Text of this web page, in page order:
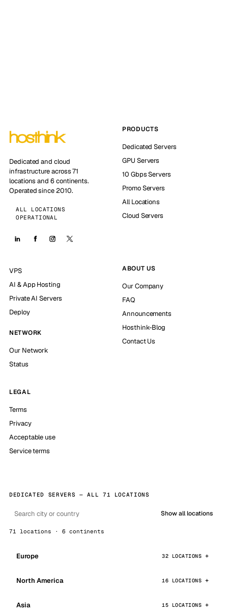
Dedicated and cloud
infrastructure across 71
locations and 6 continents.
Operated since 2010.
ALL LOCATIONS
OPERATIONAL
PRODUCTS
Dedicated Servers
GPU Servers
10 Gbps Servers
Promo Servers
All Locations
Cloud Servers
VPS
AI & App Hosting
Private AI Servers
Deploy
NETWORK
Our Network
Status
ABOUT US
Our Company
FAQ
Announcements
Hosthink-Blog
Contact Us
LEGAL
Terms
Privacy
Acceptable use
Service terms
DEDICATED SERVERS — ALL 71 LOCATIONS
Show all locations
71 locations · 6 continents
Europe 32 LOCATIONS
North America 16 LOCATIONS
Asia 15 LOCATIONS